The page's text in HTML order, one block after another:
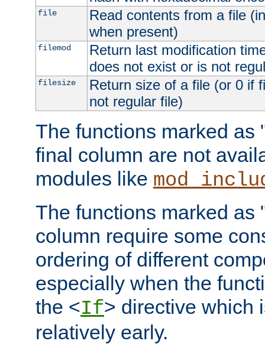
file
Read contents from a file
when present)
filemod
Return last modification
does not exist or is not
filesize
Return size of a file (or 0 if
not regular file)
The functions marked as
final column are not
modules like
The functions marked as
column require some
ordering of different
especially when the
the <If> directive which
relatively early.